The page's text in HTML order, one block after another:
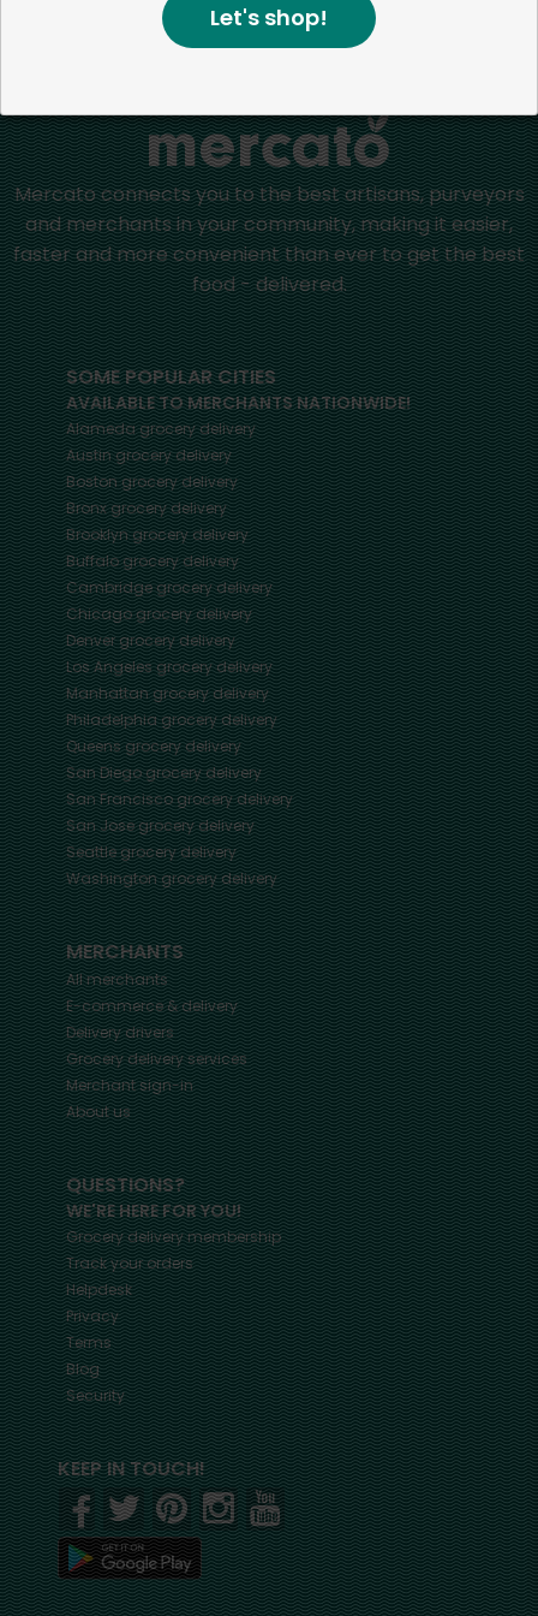
Mercato connects you to the best artisans, purveyors
and merchants in your community, making it easier,
faster and more convenient than ever to get the best
food - delivered.
SOME POPULAR CITIES
AVAILABLE TO MERCHANTS NATIONWIDE!
Alamedagrocery delivery
Austingrocery delivery
Bostongrocery delivery
Bronxgrocery delivery
Brooklyngrocery delivery
Buffalogrocery delivery
Cambridgegrocery delivery
Chicagogrocery delivery
Denvergrocery delivery
Los Angelesgrocery delivery
Manhattangrocery delivery
Philadelphiagrocery delivery
Queensgrocery delivery
San Diegogrocery delivery
San Franciscogrocery delivery
San Josegrocery delivery
Seattlegrocery delivery
Washingtongrocery delivery
MERCHANTS
All merchants
E-commerce & delivery
Delivery drivers
Grocery delivery services
Merchant sign-in
About us
QUESTIONS?
WE'RE HERE FOR YOU!
Grocery delivery membership
Track your orders
Helpdesk
Privacy
Terms
Blog
Security
KEEP IN TOUCH!
Let's shop!